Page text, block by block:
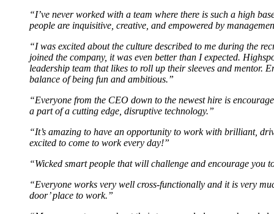
“I’ve never worked with a team where there is such a high
people are inquisitive, creative, and empowered by
“I was excited about the culture described to me during the
joined the company, it was even better than I expected.
leadership team that likes to roll up their sleeves and mentor.
balance of being fun and ambitious.”
“Everyone from the CEO down to the newest hire is
a part of a cutting edge, disruptive technology.”
“It’s amazing to have an opportunity to work with brilliant,
excited to come to work every day!”
“Wicked smart people that will challenge and encourage you
“Everyone works very well cross-functionally and it is very
door’ place to work.”